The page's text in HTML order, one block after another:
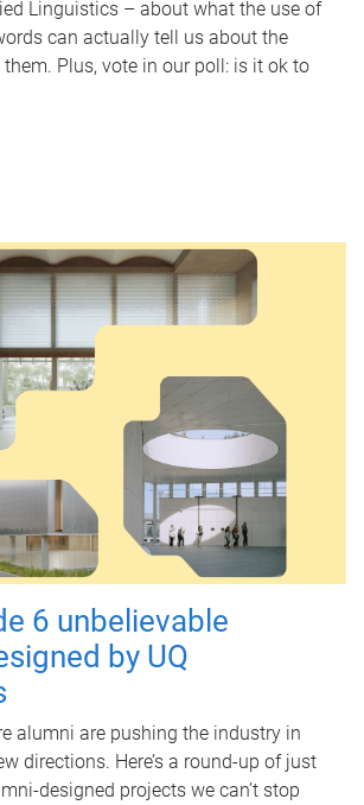
Linguistics – about what the use of
can actually tell us about the
Plus, vote in our poll: is it ok to
6 unbelievable
by UQ
alumni are pushing the industry in
directions. Here’s a round-up of just
designed projects we can’t stop